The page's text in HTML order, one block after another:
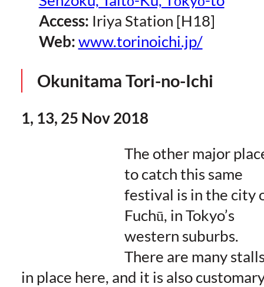
Access: Iriya Station [H18]
Web: www.torinoichi.jp/
Okunitama Tori-no-Ichi
1, 13, 25 Nov 2018
The other major
to catch this same
festival is in the city
Fuchū, in Tokyo’s
western suburbs.
There are many
in place here, and it is also